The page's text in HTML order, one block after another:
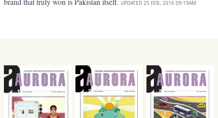
UPDATED 25 FEB, 2016 09:19AM